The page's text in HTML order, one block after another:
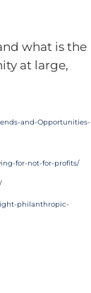
what is the
at large,
and-Opportunities-
for-not-for-profits/
philanthropic-